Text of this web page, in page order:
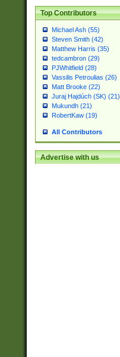
Top Contributors
Michael Ash (55)
Steven Smith (42)
Matthew Harris (35)
tedcambron (29)
PJWhitfield (28)
Vassilis Petroulias (26)
Matt Brooke (22)
Juraj Hajdúch (SK) (21)
Mukundh (21)
RobertKaw (19)
All Contributors
Advertise with us